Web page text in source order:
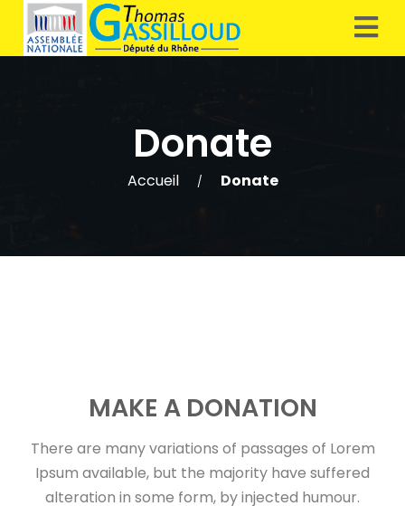
Donate
Accueil / Donate
MAKE A DONATION
There are many variations of passages of Lorem
Ipsum available, but the majority have suffered
alteration in some form, by injected humour.